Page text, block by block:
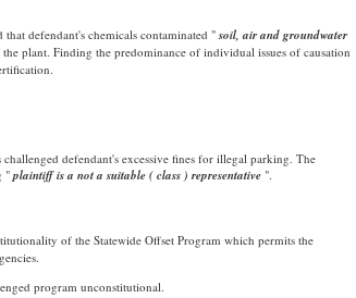
that defendant's chemicals contaminated " soil, air and groundwater
plant. Finding the predominance of individual issues of causation
challenged defendant's excessive fines for illegal parking. The
"plaintiff is a not a suitable ( class ) representative ".
of the Statewide Offset Program which permits the
program unconstitutional.